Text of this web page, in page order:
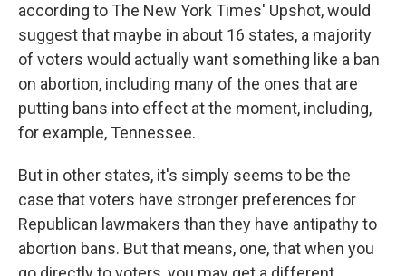
according to The New York Times' Upshot, would
suggest that maybe in about 16 states, a majority
of voters would actually want something like a ban
on abortion, including many of the ones that are
putting bans into effect at the moment, including,
for example, Tennessee.
But in other states, it's simply seems to be the
case that voters have stronger preferences for
Republican lawmakers than they have antipathy to
abortion bans. But that means, one, that when you